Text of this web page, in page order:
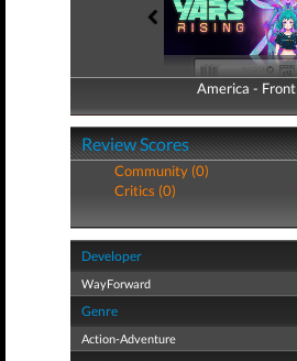
America - Front
America - Back
Review Scores
Community (0)
Critics (0)
Developer
WayForward
Genre
Action-Adventure